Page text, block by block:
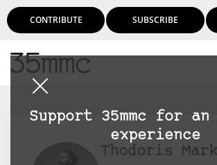
CONTRIBUTE SUBSCRIBE
Support 35mmc for
experience
Thodoris